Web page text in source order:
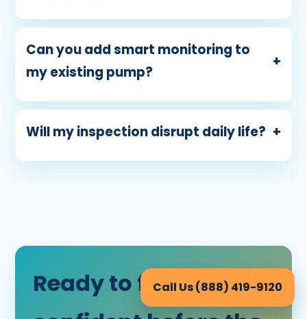
Call Us (888) 419-9120
Can you add smart monitoring to
my existing pump?
+
Will my inspection disrupt daily life? +
Ready to feel